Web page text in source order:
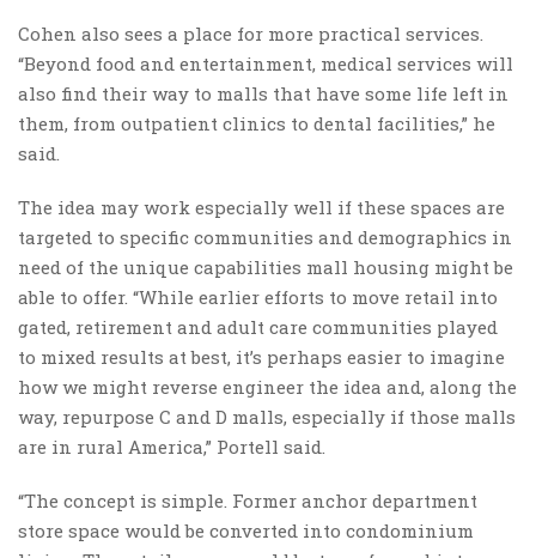
Cohen also sees a place for more practical services.
“Beyond food and entertainment, medical services will
also find their way to malls that have some life left in
them, from outpatient clinics to dental facilities,” he
said.
The idea may work especially well if these spaces are
targeted to specific communities and demographics in
need of the unique capabilities mall housing might be
able to offer. “While earlier efforts to move retail into
gated, retirement and adult care communities played
to mixed results at best, it’s perhaps easier to imagine
how we might reverse engineer the idea and, along the
way, repurpose C and D malls, especially if those malls
are in rural America,” Portell said.
“The concept is simple. Former anchor department
store space would be converted into condominium